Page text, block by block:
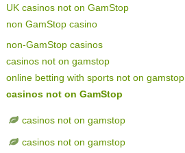
UK casinos not on GamStop
non GamStop casino
non-GamStop casinos
casinos not on gamstop
online betting with sports not on gamstop
casinos not on GamStop
casinos not on gamstop
casinos not on gamstop